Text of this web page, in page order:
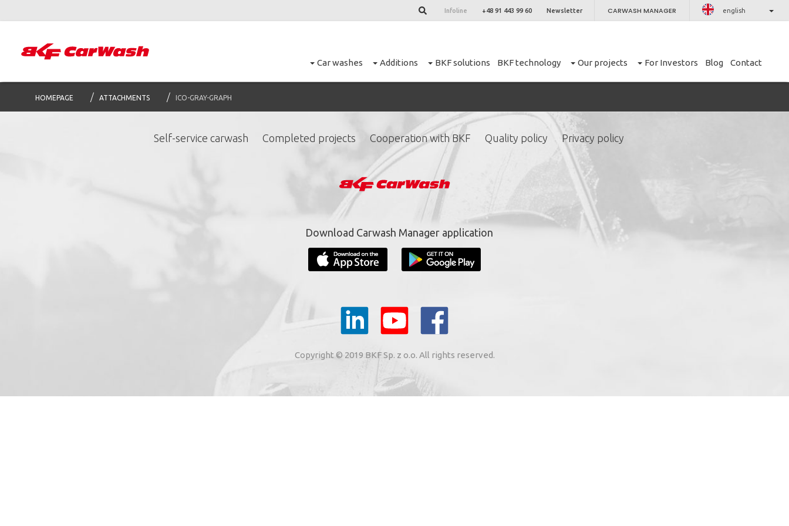
Infoline +48 91 443 99 60 Newsletter CARWASH MANAGER english
Car washes Additions BKF solutions BKF technology Our projects For Investors Blog Contact
HOMEPAGE ATTACHMENTS ICO-GRAY-GRAPH
Sign up for our newsletter
YOUR E-MAIL
I agree to receive by e-mail to the e-mail address indicated by me in the meaning of art. 10 para. 1 of the Act of 8 July 2002
on the provision of electronic services from BKF Carwash UK Ltd. based in Great Dunmow (address: Unit 6 Bluegates
Business Park Stortford Road, Great Dunmow, Essex CM6 1SN, United Kingdom).
Self-service carwash Completed projects Cooperation with BKF Quality policy Privacy policy
Download Carwash Manager application
Copyright © 2019 BKF Sp. z o.o. All rights reserved.